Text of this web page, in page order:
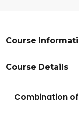
Course
Course Details
Combination